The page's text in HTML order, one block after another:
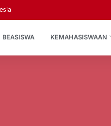
BEASISWA KEMAHASISWAAN